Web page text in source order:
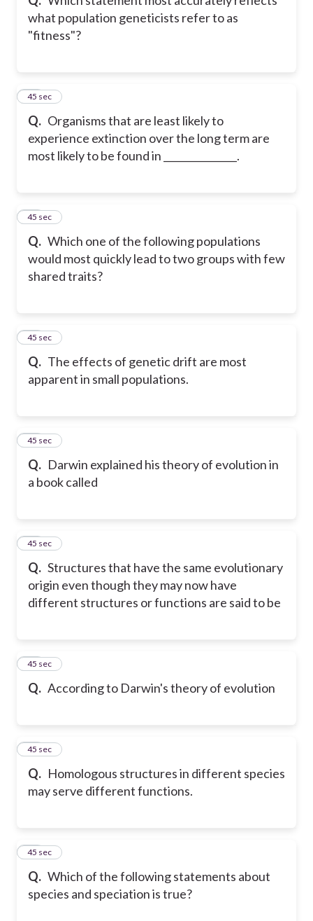
what population geneticists refer to as
"fitness"?
Q. Organisms that are least likely to
experience extinction over the long term are
most likely to be found in _______________.
50
45 sec
Q. Which one of the following populations
would most quickly lead to two groups with few
shared traits?
51
45 sec
Q. The effects of genetic drift are most
apparent in small populations.
52
45 sec
Q. Darwin explained his theory of evolution in
a book called
53
45 sec
Q. Structures that have the same evolutionary
origin even though they may now have
different structures or functions are said to be
54
45 sec
Q. According to Darwin's theory of evolution
55
45 sec
Q. Homologous structures in different species
may serve different functions.
56
45 sec
Q. Which of the following statements about
species and speciation is true?
57
45 sec